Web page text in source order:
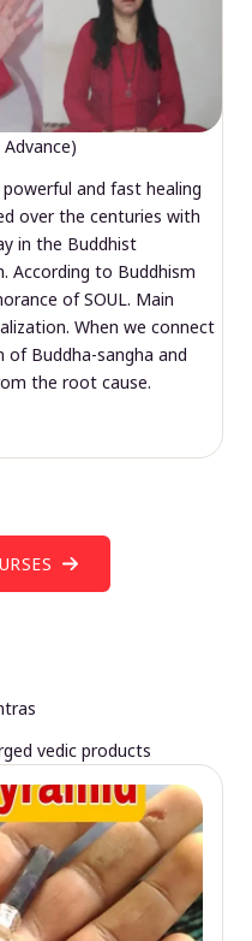
and fast healing
over the centuries with
in the Buddhist
According to Buddhism
of SOUL. Main
When we connect
Buddha-sangha and
the root cause.
vedic products